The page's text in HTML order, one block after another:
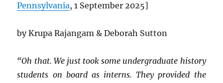
Pennsylvania, 1 September 2025]
by Krupa Rajangam & Deborah Sutton
“Oh that. We just took some undergraduate history
students on board as interns. They provided the